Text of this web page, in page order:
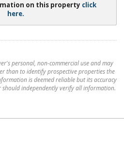
on this property click
here.
personal, non-commercial use and may
than to identify prospective properties the
is deemed reliable but its accuracy
independently verify all information.